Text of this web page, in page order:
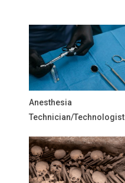
Anesthesia
Technician/Technologist